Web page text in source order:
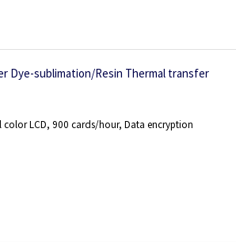
Dye-sublimation/Resin Thermal transfer
LCD, 900 cards/hour, Data encryption